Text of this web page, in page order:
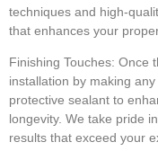
techniques and high-
that enhances your
Finishing Touches: Once
installation by making
protective sealant to
longevity. We take pride
results that exceed your